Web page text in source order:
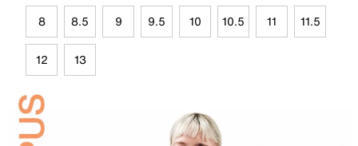
8 8.5 9 9.5 10 10.5 11 11.5
12 13